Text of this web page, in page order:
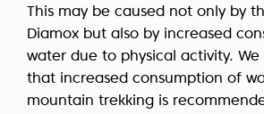
This may be caused not only by
Diamox but also by increased
water due to physical activity. We
that increased consumption of
mountain trekking is